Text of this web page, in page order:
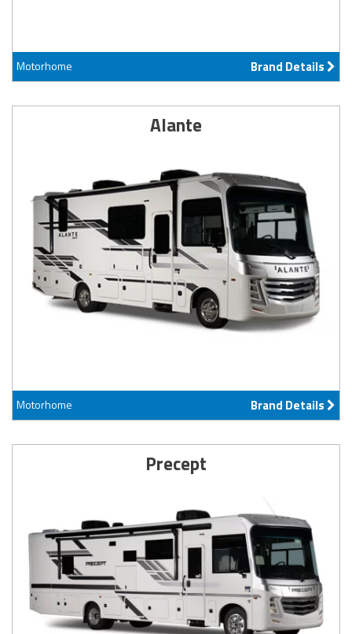
Motorhome Brand Details
Alante
Motorhome Brand Details
Precept